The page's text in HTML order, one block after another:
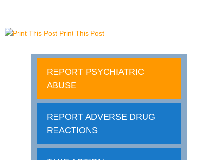
Print This Post
REPORT PSYCHIATRIC
ABUSE
REPORT ADVERSE DRUG
REACTIONS